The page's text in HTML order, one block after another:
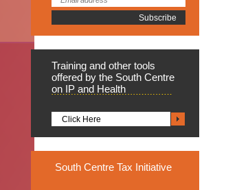
Training and other tools
offered by the South Centre
on IP and Health
Click Here
South Centre Tax Initiative